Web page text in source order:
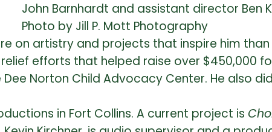
John Barnhardt and assistant director Ben
Photo by Jill P. Mott Photography
on artistry and projects that inspire him
efforts that helped raise over $450,000
Norton Child Advocacy Center. He also
in Fort Collins. A current project is